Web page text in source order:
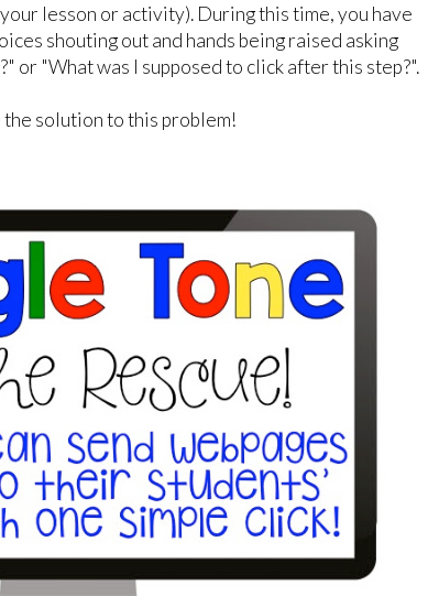
lesson or activity). During this time, you have
shouting out and hands being raised asking
or "What was I supposed to click after this step?".
the solution to this problem!